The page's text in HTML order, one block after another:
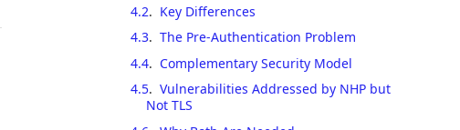
4.2. Key Differences
4.3. The Pre-Authentication Problem
4.4. Complementary Security Model
4.5. Vulnerabilities Addressed by NHP but
Not TLS